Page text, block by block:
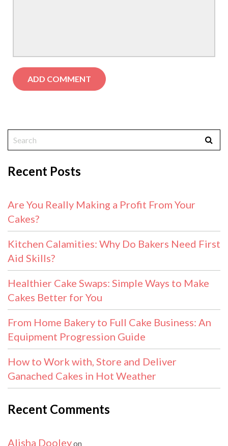
Recent Posts
Are You Really Making a Profit From Your
Cakes?
Kitchen Calamities: Why Do Bakers Need First
Aid Skills?
Healthier Cake Swaps: Simple Ways to Make
Cakes Better for You
From Home Bakery to Full Cake Business: An
Equipment Progression Guide
How to Work with, Store and Deliver
Ganached Cakes in Hot Weather
Recent Comments
Alisha Dooleyon